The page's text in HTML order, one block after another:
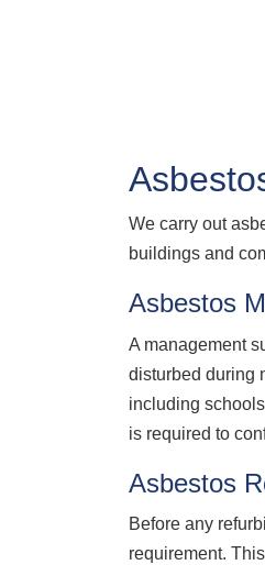
We carry out
buildings and
Asbestos
A management
disturbed during
including
is required to
Asbestos
Before any
requirement.